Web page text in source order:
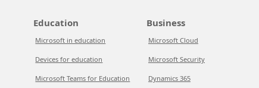
Education
Microsoft in education
Devices for education
Microsoft Teams for Education
Business
Microsoft Cloud
Microsoft Security
Dynamics 365